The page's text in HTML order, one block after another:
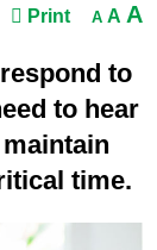
Print A A A
to
to hear
time.